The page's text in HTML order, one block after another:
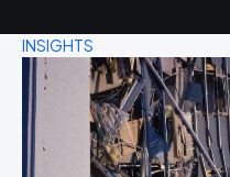
INSIGHTS